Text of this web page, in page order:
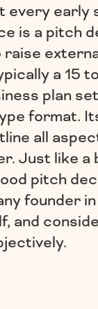
every early
is a pitch
a 15
plan
format.
all
Just like a
pitch
founder
and